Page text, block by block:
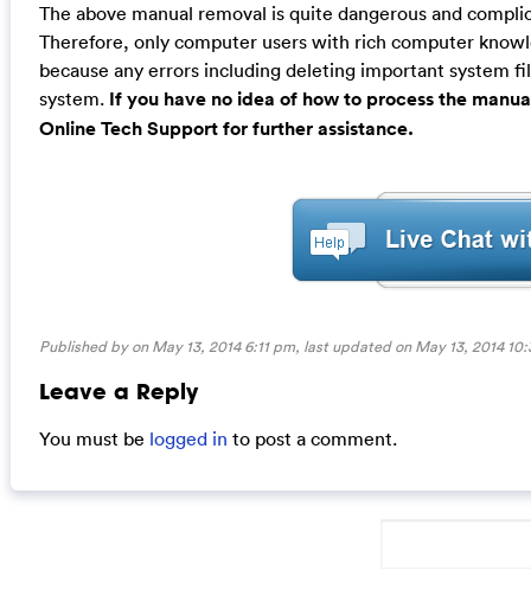
The above manual removal is quite dangerous and
Therefore, only computer users with rich computer
because any errors including deleting important system
system.If you have no idea of how to process the
Online Tech Support for further assistance.
Published by on May 13, 2014 6:11 pm, last updated onMay 13, 2014
Leave a Reply
You must be logged in to post a comment.